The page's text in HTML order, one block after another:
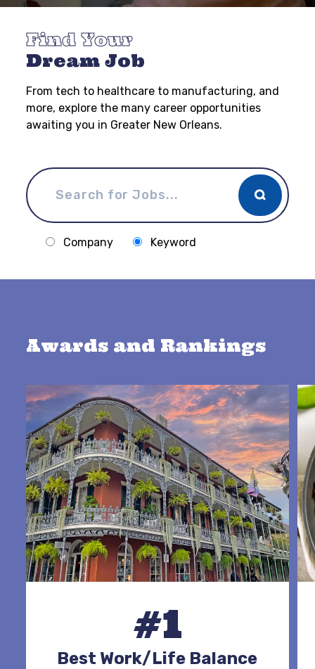
Find Your
Dream Job
From tech to healthcare to manufacturing, and
more, explore the many career opportunities
awaiting you in Greater New Orleans.
Company Keyword
Awards and Rankings
#1
Best Work/Life Balance